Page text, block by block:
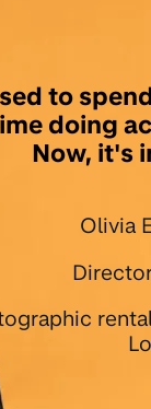
to
doing
Now, it's
Olivia